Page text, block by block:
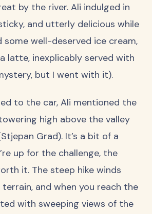
by the river. Ali indulged in
and utterly delicious while
some well-deserved ice cream,
latte, inexplicably served with
but I went with it).
to the car, Ali mentioned the
high above the valley
Grad). It’s a bit of a
up for the challenge, the
it. The steep hike winds
and when you reach the
with sweeping views of the